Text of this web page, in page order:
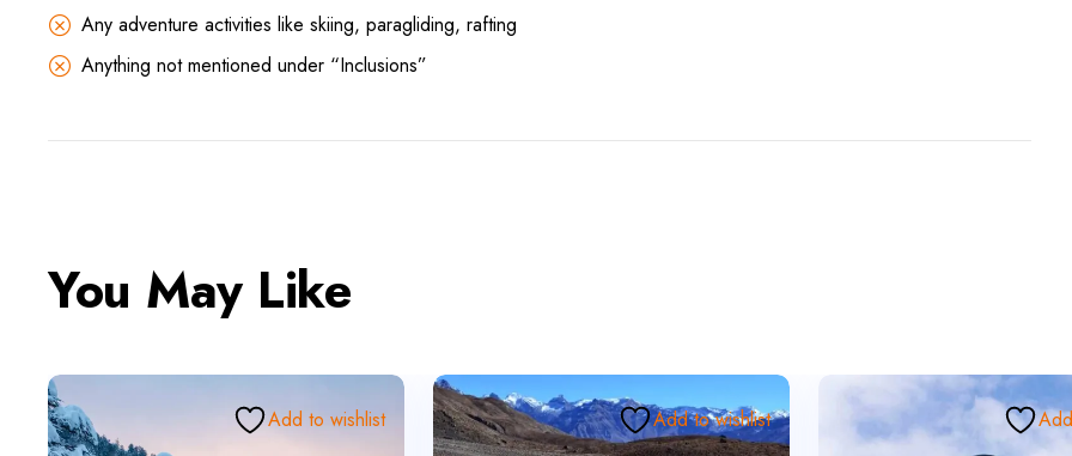
Any adventure activities like skiing, paragliding, rafting
Anything not mentioned under “Inclusions”
You May Like
Add to wishlist Add to wishlist